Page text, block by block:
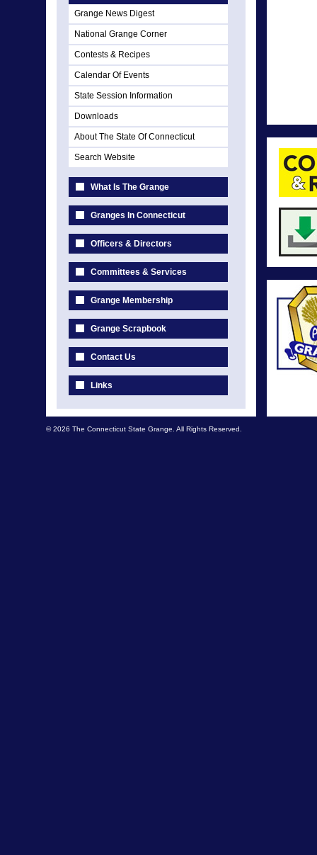
Grange News Digest
National Grange Corner
Contests & Recipes
Calendar Of Events
State Session Information
Downloads
About The State Of Connecticut
Search Website
What Is The Grange
Granges In Connecticut
Officers & Directors
Committees & Services
Grange Membership
Grange Scrapbook
Contact Us
Links
© 2026 The Connecticut State Grange. All Rights Reserved.